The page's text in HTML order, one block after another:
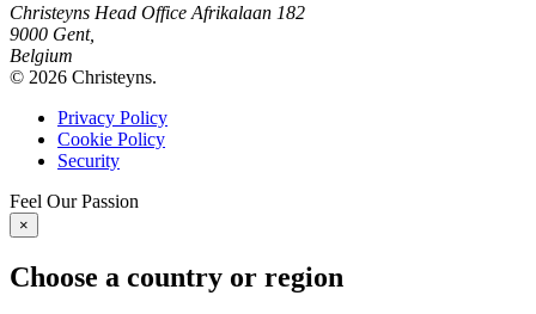
Christeyns Head Office Afrikalaan 182
9000 Gent,
Belgium
© 2026 Christeyns.
Privacy Policy
Cookie Policy
Security
Feel Our Passion
×
Choose a country or region